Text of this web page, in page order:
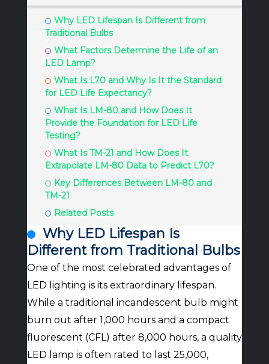
Why LED Lifespan Is Different from
Traditional Bulbs
What Factors Determine the Life of an
LED Lamp?
What Is L70 and Why Is It the Standard
for LED Life Expectancy?
What Is LM-80 and How Does It
Provide the Foundation for LED Life
Testing?
What Is TM-21 and How Does It
Extrapolate LM-80 Data to Predict L70?
Key Differences Between LM-80 and
TM-21
Related Posts
Why LED Lifespan Is
Different from Traditional Bulbs
One of the most celebrated advantages of
LED lighting is its extraordinary lifespan.
While a traditional incandescent bulb might
burn out after 1,000 hours and a compact
fluorescent (CFL) after 8,000 hours, a quality
LED lamp is often rated to last 25,000,